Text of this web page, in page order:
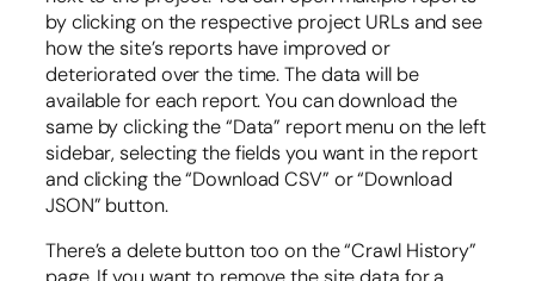
by clicking on the respective project URLs and see
how the site’s reports have improved or
deteriorated over the time. The data will be
available for each report. You can download the
same by clicking the “Data” report menu on the left
sidebar, selecting the fields you want in the report
and clicking the “Download CSV” or “Download
JSON” button.
There’s a delete button too on the “Crawl History”